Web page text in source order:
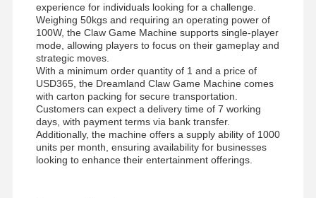
VR Arcade Shooter
VR Cinema
Bumper Car
VR Car Racing Simulator
experience for individuals looking for a challenge.
Weighing 50kgs and requiring an operating power of
100W, the Claw Game Machine supports single-player
mode, allowing players to focus on their gameplay and
strategic moves.
With a minimum order quantity of 1 and a price of
USD365, the Dreamland Claw Game Machine comes
with carton packing for secure transportation.
Customers can expect a delivery time of 7 working
days, with payment terms via bank transfer.
Additionally, the machine offers a supply ability of 1000
units per month, ensuring availability for businesses
looking to enhance their entertainment offerings.